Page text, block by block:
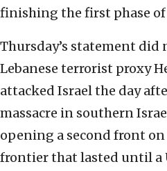
finishing the first phase
Thursday’s statement did
Lebanese terrorist proxy
attacked Israel the day
massacre in southern
opening a second front
frontier that lasted until a